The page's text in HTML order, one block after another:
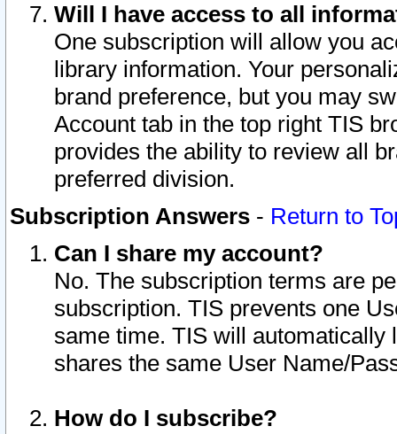
Will I have access to all
One subscription will allow you
library information. Your
brand preference, but you may
Account tab in the top right TIS
provides the ability to review all
preferred division.
Subscription Answers - Return to
Can I share my account?
No. The subscription terms are
subscription. TIS prevents one
same time. TIS will automatically
shares the same User Name/
How do I subscribe?